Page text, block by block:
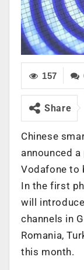
157
Share
Chinese
announced
Vodafone to
In the first
will
channels in
Romania,
this month.